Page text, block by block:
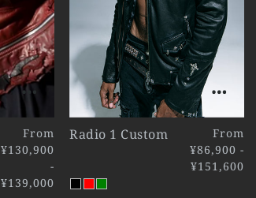
From
¥130,900
-
¥139,000
Radio 1 Custom
From
¥86,900 -
¥151,600